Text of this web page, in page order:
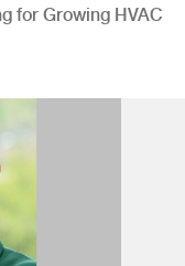
for Growing HVAC